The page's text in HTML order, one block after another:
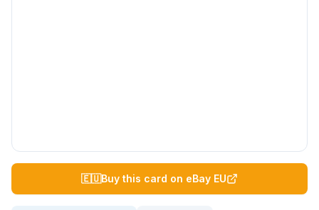
🇪🇺Buy this card on eBay EU